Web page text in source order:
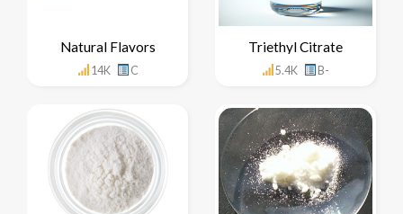
Natural Flavors
14K C
Triethyl Citrate
5.4K B-